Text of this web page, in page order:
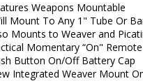
Weapons Mountable
Mount To Any 1" Tube Or
Mounts to Weaver and
Momentary “On"
Button On/Off Battery Cap
Integrated Weaver Mount